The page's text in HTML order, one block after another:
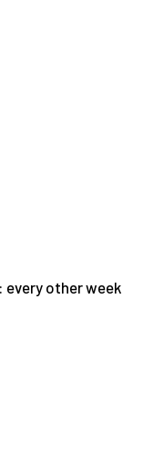
other week